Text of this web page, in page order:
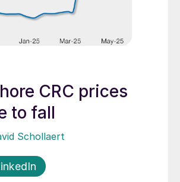
CRC prices
to fall
Schollaert